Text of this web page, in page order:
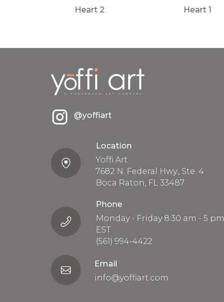
Heart 2
Heart 1
@yoffiart
Location
Yoffi Art
7682 N. Federal Hwy., Ste. 4
Boca Raton, FL 33487
Phone
Monday - Friday 8:30 am - 5 pm
EST
(561) 994-4422
Email
info@yoffiart.com